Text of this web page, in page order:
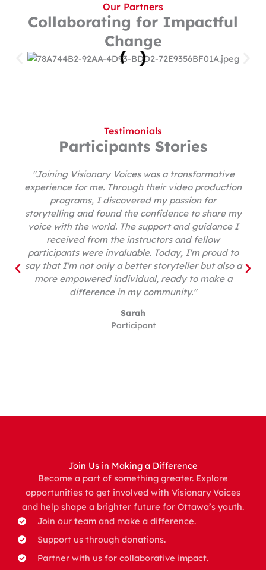
Our Partners
Collaborating for Impactful
Change
Testimonials
Participants Stories
"Joining Visionary Voices was a transformative
experience for me. Through their video production
programs, I discovered my passion for
storytelling and found the confidence to share my
voice with the world. The support and guidance I
received from the instructors and fellow
participants were invaluable. Today, I'm proud to
say that I'm not only a better storyteller but also a
more empowered individual, ready to make a
difference in my community."
Sarah
Participant
Join Us in Making a Difference
Become a part of something greater. Explore
opportunities to get involved with Visionary Voices
and help shape a brighter future for Ottawa’s youth.
Join our team and make a difference.
Support us through donations.
Partner with us for collaborative impact.